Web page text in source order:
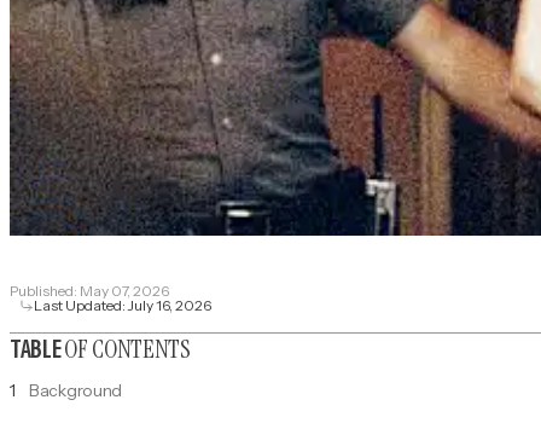
Published: May 07, 2026
Last Updated:July 16, 2026
TABLEOF CONTENTS
1 Background